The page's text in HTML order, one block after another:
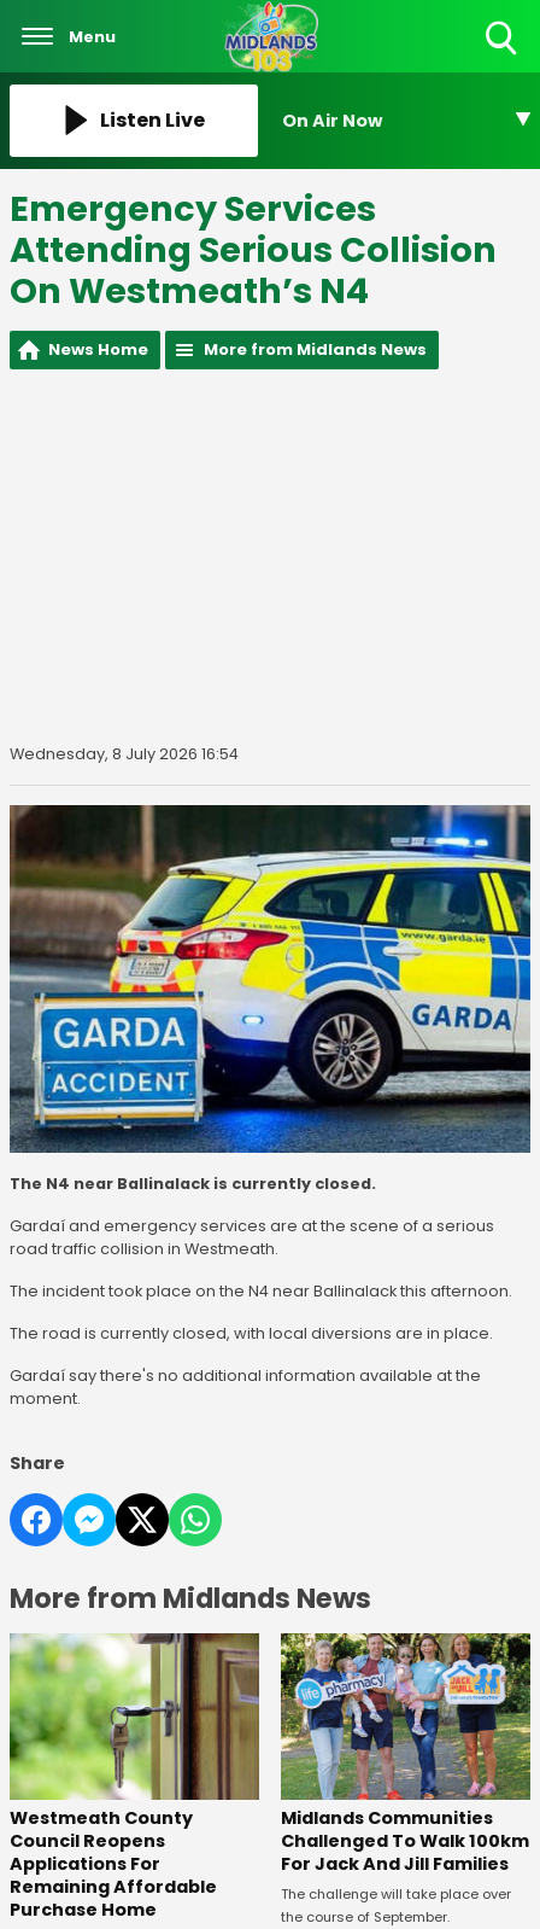
Menu
Listen Live On Air Now
Emergency Services
Attending Serious Collision
On Westmeath’s N4
News Home More from Midlands News
Wednesday, 8 July 2026 16:54
The N4 near Ballinalack is currently closed.
Gardaí and emergency services are at the scene of a serious
road traffic collision in Westmeath.
The incident took place on the N4 near Ballinalack this afternoon.
The road is currently closed, with local diversions are in place.
Gardaí say there's no additional information available at the
moment.
Share
More from Midlands News
Westmeath County
Council Reopens
Applications For
Remaining Affordable
Purchase Home
Midlands Communities
Challenged To Walk 100km
For Jack And Jill Families
The challenge will take place over
the course of September.